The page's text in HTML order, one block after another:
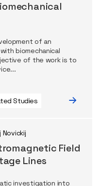
of an
biomechanical
of the work is to
Studies
Field
Lines
investigation into